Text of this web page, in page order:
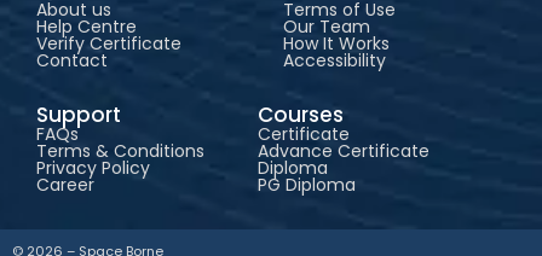
About us
Help Centre
Verify Certificate
Contact
Terms of Use
Our Team
How It Works
Accessibility
Support
FAQs
Terms & Conditions
Privacy Policy
Career
Courses
Certificate
Advance Certificate
Diploma
PG Diploma
© 2026 – Space Borne
I'm interested. Please share